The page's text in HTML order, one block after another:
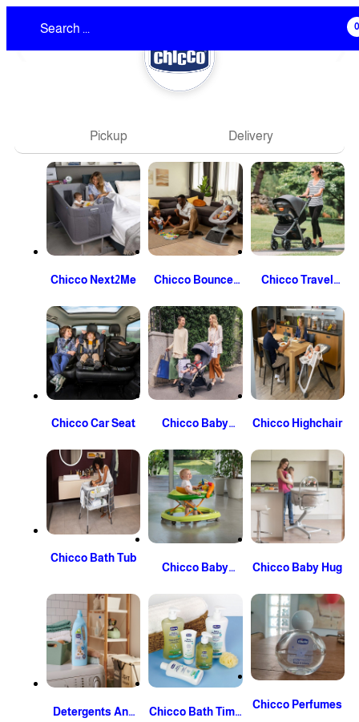
0
❮ ❯
Pickup Delivery
Chicco Next2Me
Chicco Bouncer
Chicco Travel
Chicco Car Seat
Chicco Baby
Chicco Highchair
Chicco Bath Tub
Chicco Baby
Chicco Baby Hug
Detergents And
Chicco Bath Time
Chicco Perfumes